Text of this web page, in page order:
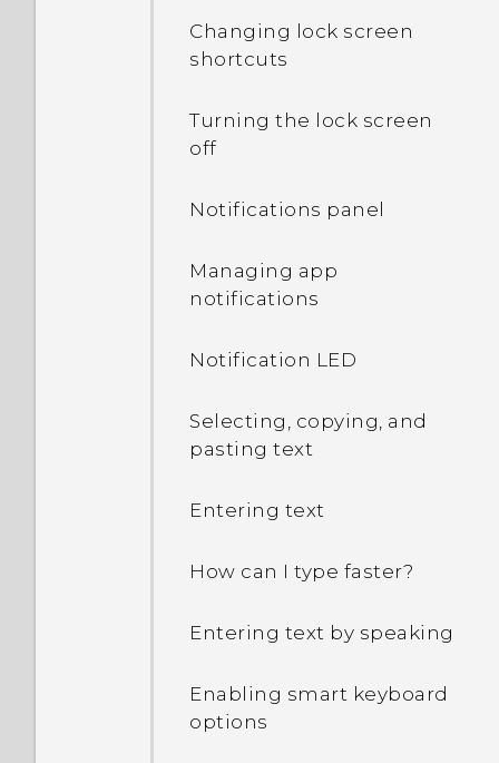
Changing lock screen
shortcuts
Turning the lock screen
off
Notifications panel
Managing app
notifications
Notification LED
Selecting, copying, and
pasting text
Entering text
How can I type faster?
Entering text by speaking
Enabling smart keyboard
options